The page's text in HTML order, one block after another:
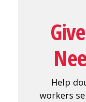
Help
workers